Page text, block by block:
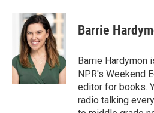
r
n
k
e
d
I
n
a
i
l
Barrie
Barrie Hardymon
NPR's Weekend
editor for books.
radio talking